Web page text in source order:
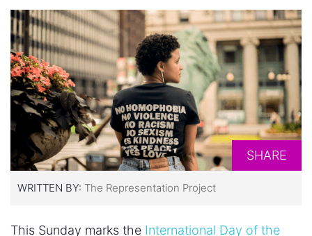
SHARE
WRITTEN BY: The Representation Project
This Sunday marks the International Day of the